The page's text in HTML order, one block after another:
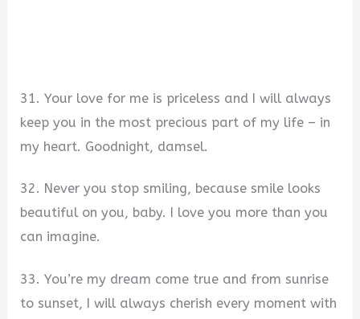
31. Your love for me is priceless and I will always
keep you in the most precious part of my life – in
my heart. Goodnight, damsel.
32. Never you stop smiling, because smile looks
beautiful on you, baby. I love you more than you
can imagine.
33. You’re my dream come true and from sunrise
to sunset, I will always cherish every moment with